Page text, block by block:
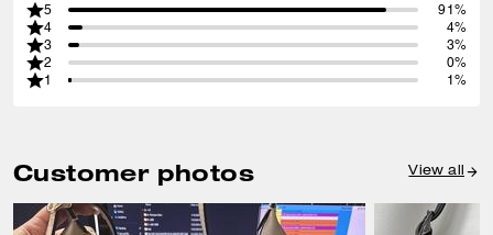
5
91%
4
4%
3
3%
2
0%
1
1%
Customer photos View all